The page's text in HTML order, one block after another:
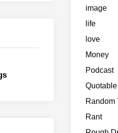
image
life
love
Money
Podcast
Quotable
Random
Rant